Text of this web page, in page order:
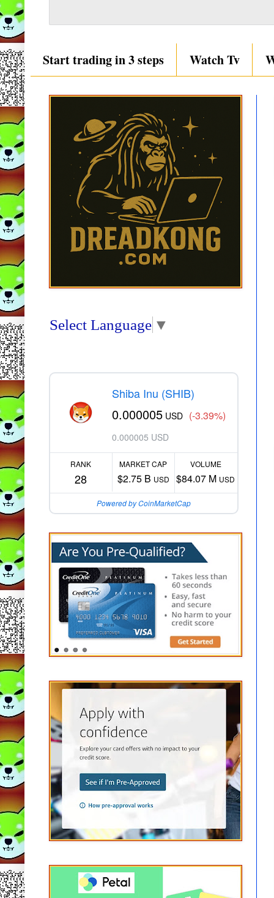
Start trading in 3 steps Watch Tv
Select Language ▼
Shiba Inu (SHIB)
0.000005 USD (-3.39%)
0.000005 USD
RANK
28
MARKET CAP
$2.75 B USD
VOLUME
$84.07 M USD
Powered by CoinMarketCap